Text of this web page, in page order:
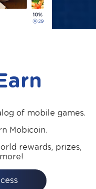
of mobile games.
Mobicoin.
rewards, prizes,